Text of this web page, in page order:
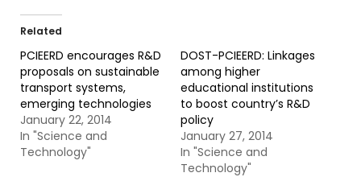
Related
PCIEERD encourages R&D
proposals on sustainable
transport systems,
emerging technologies
January 22, 2014
In "Science and
Technology"
DOST-PCIEERD: Linkages
among higher
educational institutions
to boost country’s R&D
policy
January 27, 2014
In "Science and
Technology"